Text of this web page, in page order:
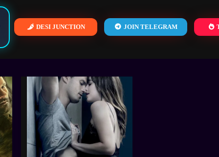
DESI JUNCTION JOIN TELEGRAM